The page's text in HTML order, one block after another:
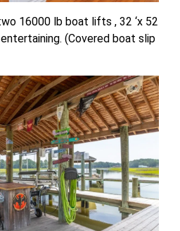
16000 lb boat lifts , 32 ‘x 52
(Covered boat slip